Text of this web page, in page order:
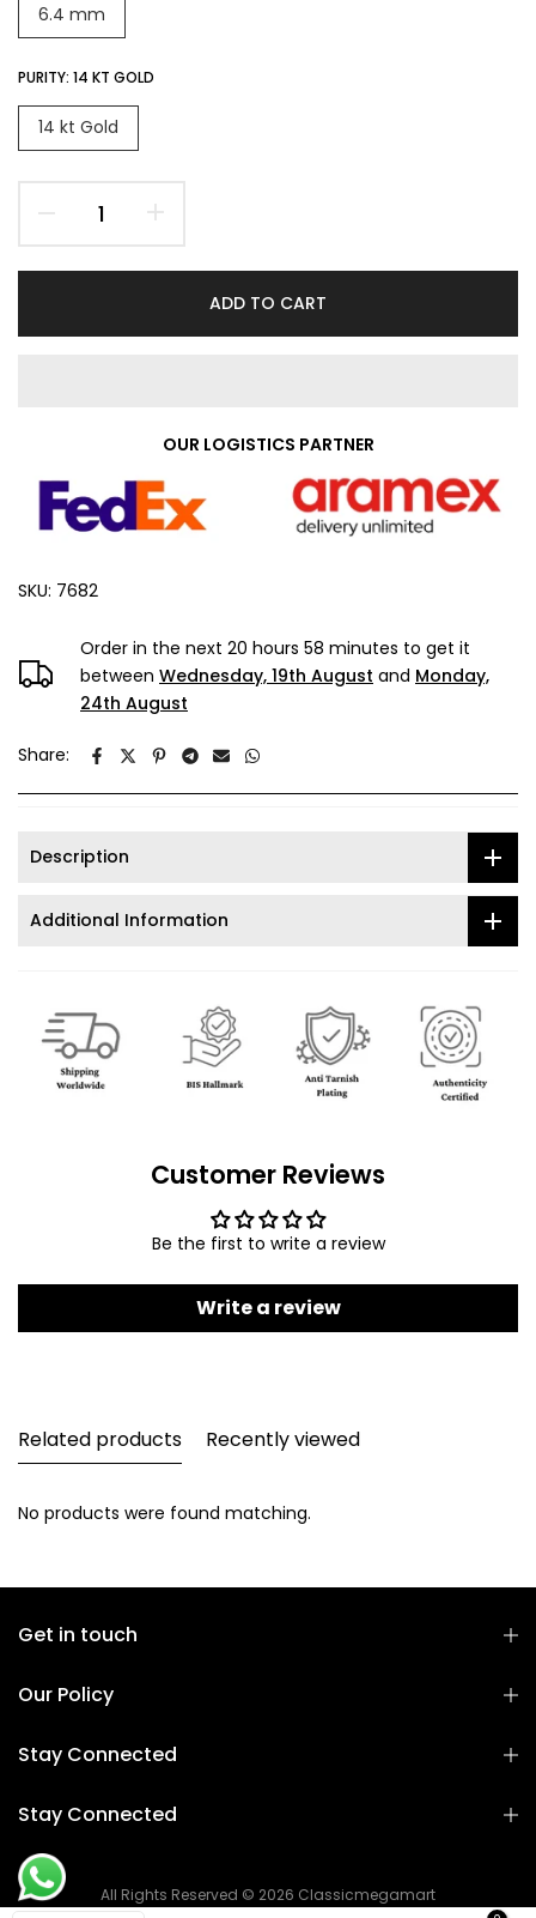
6.4 mm
PURITY: 14 KT GOLD
14 kt Gold
ADD TO CART
OUR LOGISTICS PARTNER
SKU: 7682
Order in the next 20 hours 58 minutes to get it
between Wednesday, 19th August and Monday,
24th August
Share:
Description
Additional Information
Customer Reviews
Be the first to write a review
Write a review
Related products Recently viewed
No products were found matching.
Get in touch
Our Policy
Stay Connected
Stay Connected
All Rights Reserved © 2026 Classicmegamart